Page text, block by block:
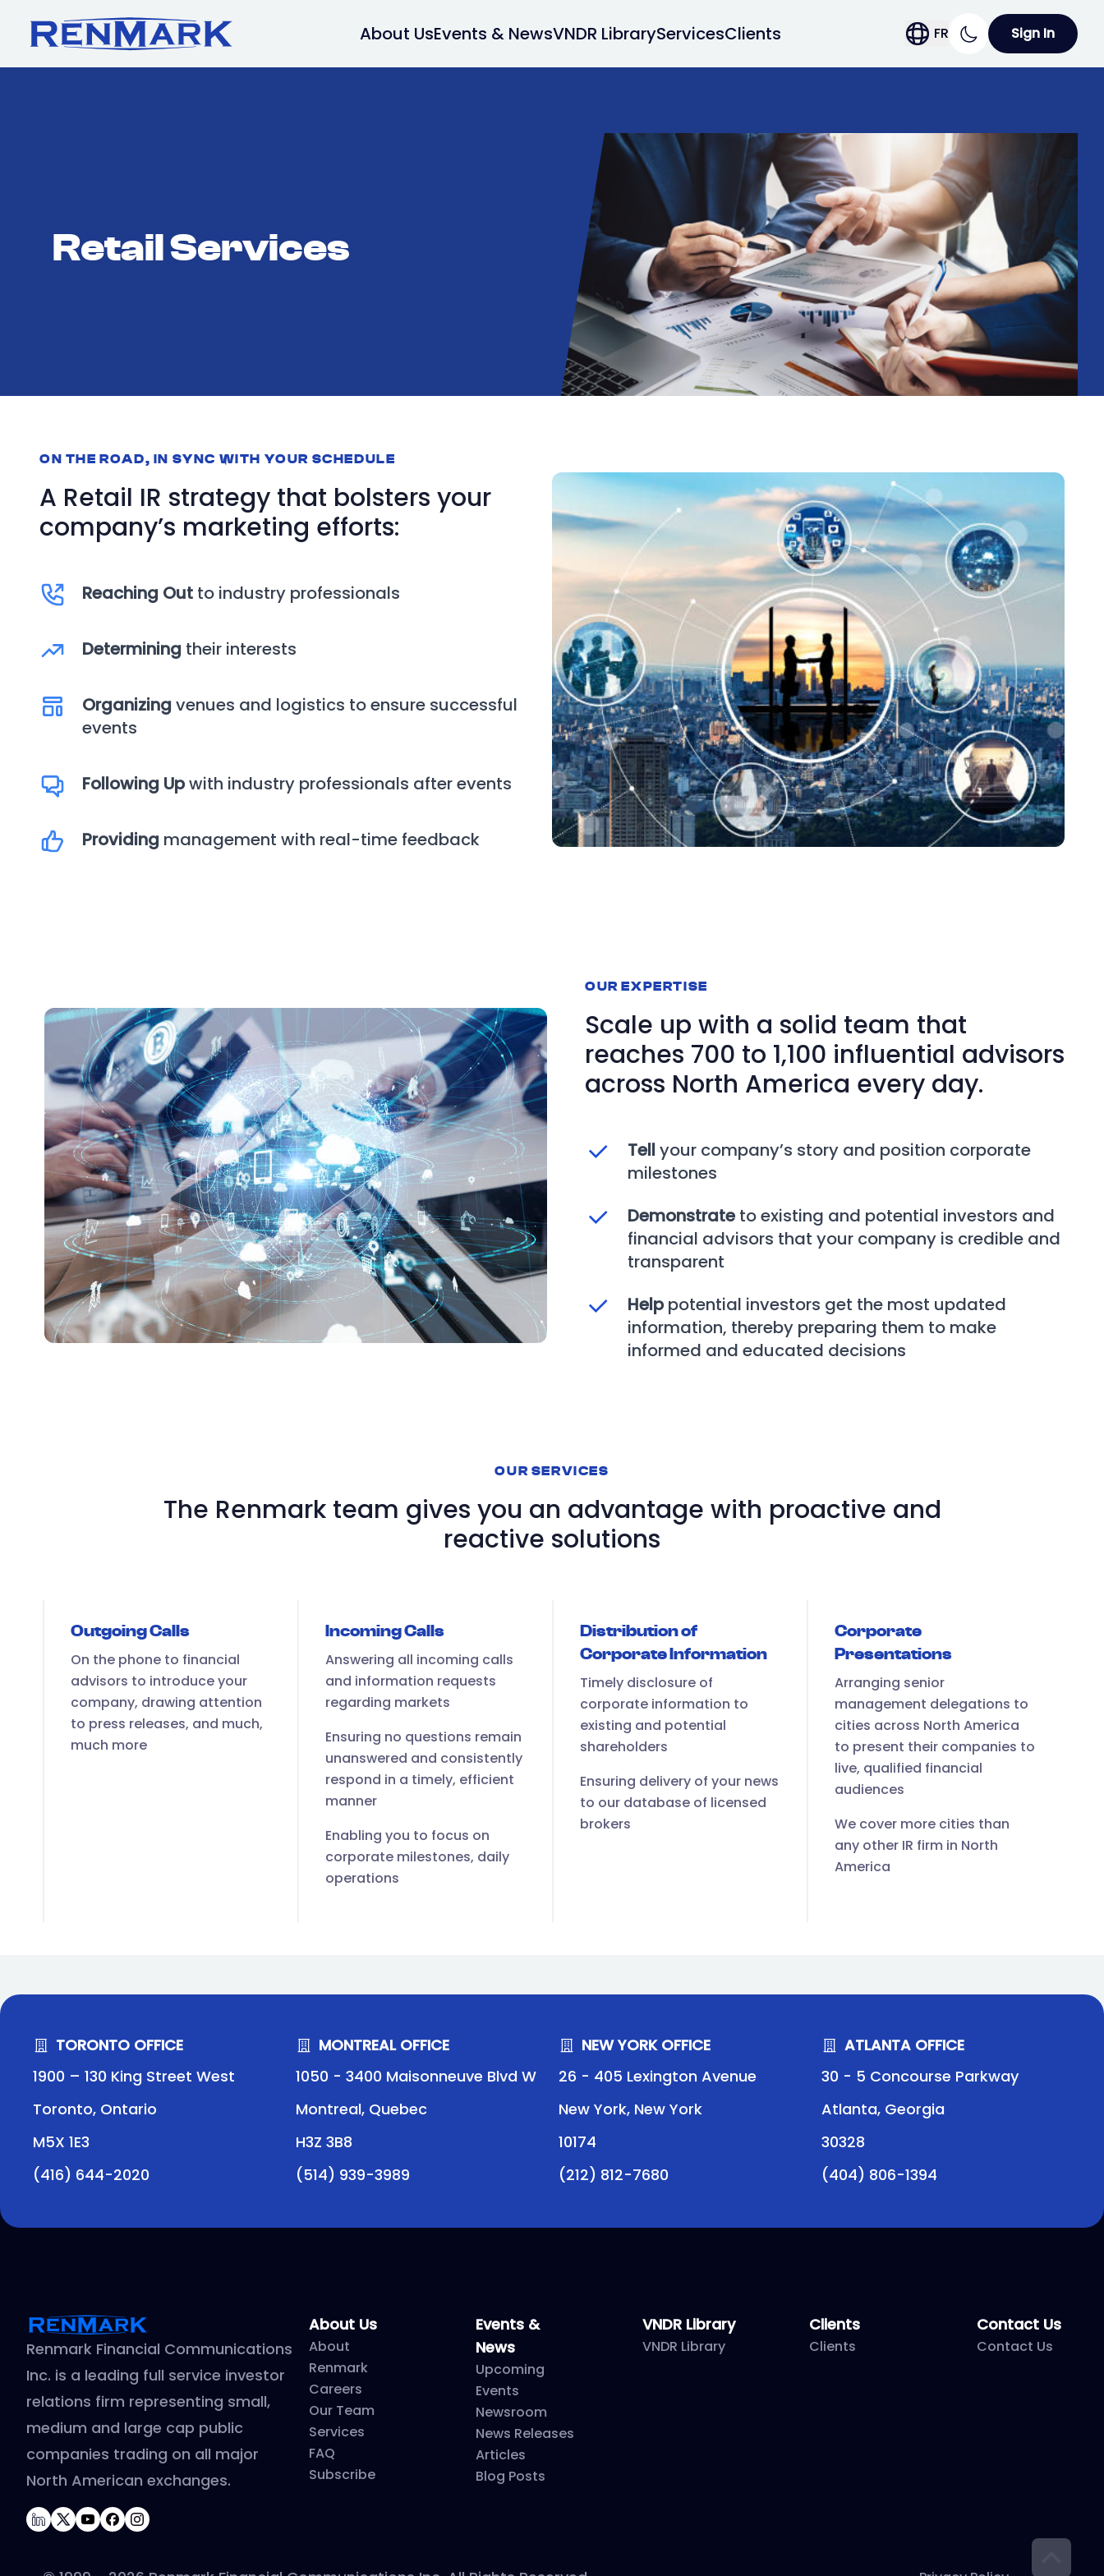
About UsEvents & NewsVNDR LibraryServicesClients FR Sign In
Retail Services
ON THE ROAD, IN SYNC WITH YOUR SCHEDULE
A Retail IR strategy that bolsters your
company’s marketing efforts:
Reaching Out to industry professionals
Determining their interests
Organizingvenues and logistics to ensure successful
events
Following Upwith industry professionals after events
Providing management with real-time feedback
OUR EXPERTISE
Scale up with a solid team that
reaches 700 to 1,100 influential advisors
across North America every day.
Tellyour company’s story and position corporate
milestones
Demonstrate to existing and potential investors and
financial advisors that your company is credible and
transparent
Help potential investors get the most updated
information, thereby preparing them to make
informed and educated decisions
OUR SERVICES
The Renmark team gives you an advantage with proactive and
reactive solutions
Outgoing Calls
On the phone to financial
advisors to introduce your
company, drawing attention
to press releases, and much,
much more
Incoming Calls
Answering all incoming calls
and information requests
regarding markets
Ensuring no questions remain
unanswered and consistently
respond in a timely, efficient
manner
Enabling you to focus on
corporate milestones, daily
operations
Distribution of
Corporate Information
Timely disclosure of
corporate information to
existing and potential
shareholders
Ensuring delivery of your news
to our database of licensed
brokers
Corporate
Presentations
Arranging senior
management delegations to
cities across North America
to present their companies to
live, qualified financial
audiences
We cover more cities than
any other IR firm in North
America
TORONTO OFFICE
1900 – 130 King Street West
Toronto, Ontario
M5X 1E3
(416) 644-2020
MONTREAL OFFICE
1050 - 3400 Maisonneuve Blvd W
Montreal, Quebec
H3Z 3B8
(514) 939-3989
NEW YORK OFFICE
26 - 405 Lexington Avenue
New York, New York
10174
(212) 812-7680
ATLANTA OFFICE
30 - 5 Concourse Parkway
Atlanta, Georgia
30328
(404) 806-1394
Renmark Financial Communications
Inc. is a leading full service investor
relations firm representing small,
medium and large cap public
companies trading on all major
North American exchanges.
LinkedIn
TwitterYouTube
Facebook
Instagram
About Us
About
Renmark
Careers
Our Team
Services
FAQ
Subscribe
Events &
News
Upcoming
Events
Newsroom
News Releases
Articles
Blog Posts
VNDR Library
VNDR Library
Clients
Clients
Contact Us
Contact Us